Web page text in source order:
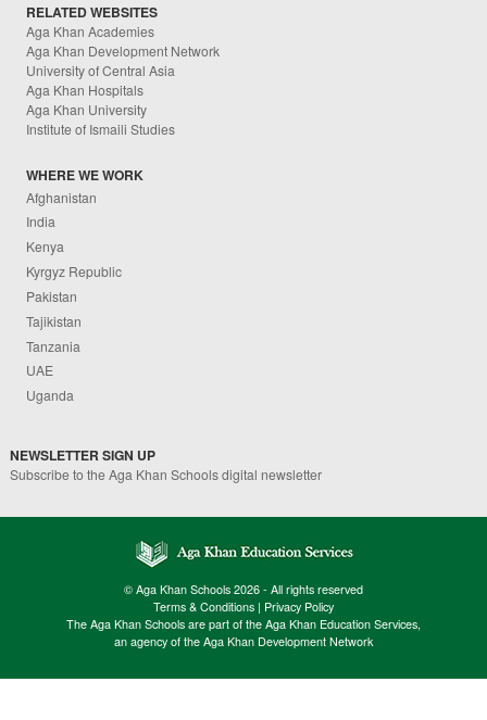
RELATED WEBSITES
Aga Khan Academies
Aga Khan Development Network
University of Central Asia
Aga Khan Hospitals
Aga Khan University
Institute of Ismaili Studies
WHERE WE WORK
Afghanistan
India
Kenya
Kyrgyz Republic
Pakistan
Tajikistan
Tanzania
UAE
Uganda
NEWSLETTER SIGN UP
Subscribe to the Aga Khan Schools digital newsletter
© Aga Khan Schools 2026 - All rights reserved
Terms & Conditions | Privacy Policy
The Aga Khan Schools are part of the Aga Khan Education Services,
an agency of the Aga Khan Development Network